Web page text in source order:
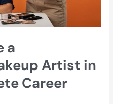
a
Artist in
Career